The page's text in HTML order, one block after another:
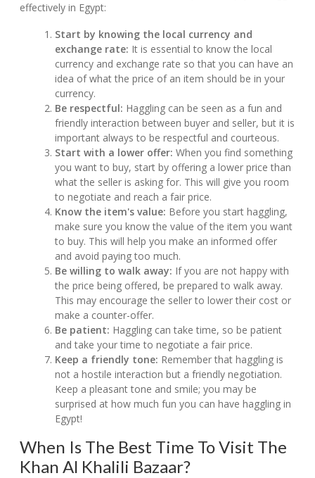
effectively in Egypt:
Start by knowing the local currency and
exchange rate: It is essential to know the local
currency and exchange rate so that you can have an
idea of what the price of an item should be in your
currency.
Be respectful: Haggling can be seen as a fun and
friendly interaction between buyer and seller, but it is
important always to be respectful and courteous.
Start with a lower offer: When you find something
you want to buy, start by offering a lower price than
what the seller is asking for. This will give you room
to negotiate and reach a fair price.
Know the item's value: Before you start haggling,
make sure you know the value of the item you want
to buy. This will help you make an informed offer
and avoid paying too much.
Be willing to walk away: If you are not happy with
the price being offered, be prepared to walk away.
This may encourage the seller to lower their cost or
make a counter-offer.
Be patient: Haggling can take time, so be patient
and take your time to negotiate a fair price.
Keep a friendly tone: Remember that haggling is
not a hostile interaction but a friendly negotiation.
Keep a pleasant tone and smile; you may be
surprised at how much fun you can have haggling in
Egypt!
When Is The Best Time To Visit The
Khan Al Khalili Bazaar?